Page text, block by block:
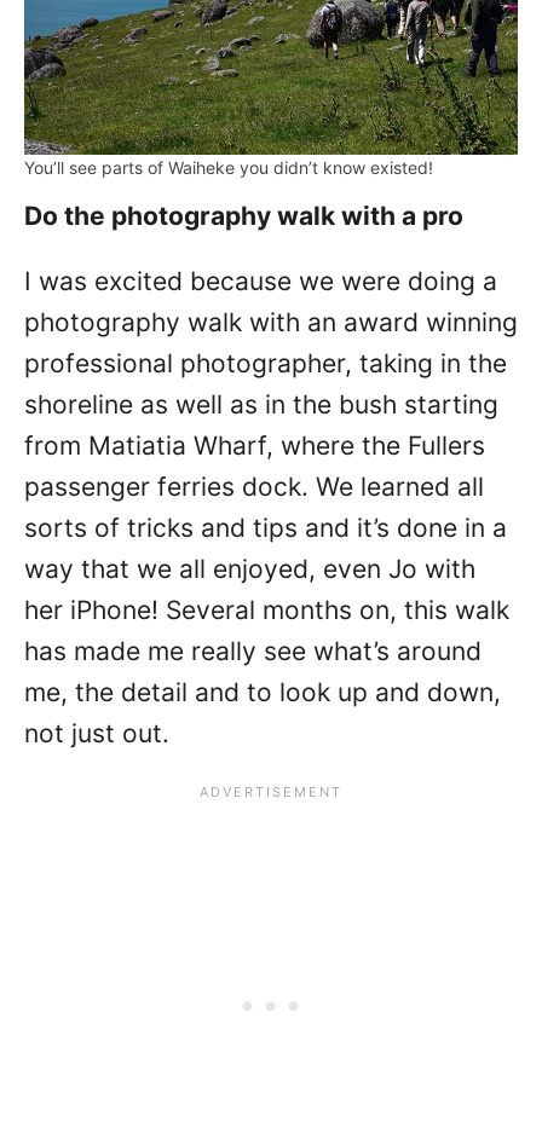
You’ll see parts of Waiheke you didn’t know existed!
Do the photography walk with a pro
I was excited because we were doing a
photography walk with an award winning
professional photographer, taking in the
shoreline as well as in the bush starting
from Matiatia Wharf, where the Fullers
passenger ferries dock. We learned all
sorts of tricks and tips and it’s done in a
way that we all enjoyed, even Jo with
her iPhone! Several months on, this walk
has made me really see what’s around
me, the detail and to look up and down,
not just out.